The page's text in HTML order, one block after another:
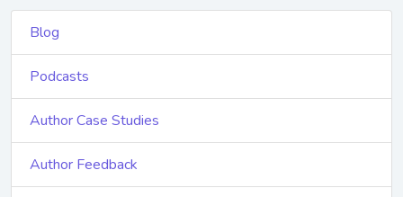
Blog
Podcasts
Author Case Studies
Author Feedback